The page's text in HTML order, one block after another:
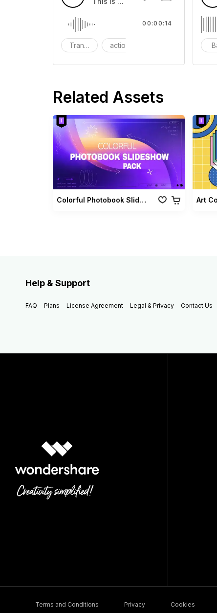
Transition action
00:00:14
Related Assets
Colorful Photobook Slideshow Pack Art
Help & Support
FAQ Plans License Agreement Legal & Privacy Contact Us
Terms and Conditions Privacy Cookies